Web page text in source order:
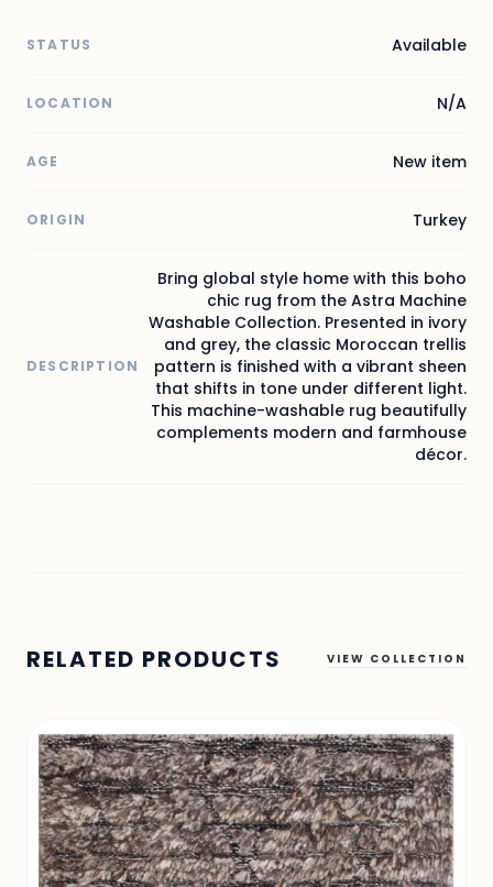
STATUS Available
LOCATION N/A
AGE New item
ORIGIN Turkey
DESCRIPTION
Bring global style home with this boho
chic rug from the Astra Machine
Washable Collection. Presented in ivory
and grey, the classic Moroccan trellis
pattern is finished with a vibrant sheen
that shifts in tone under different light.
This machine-washable rug beautifully
complements modern and farmhouse
décor.
RELATED PRODUCTS VIEW COLLECTION